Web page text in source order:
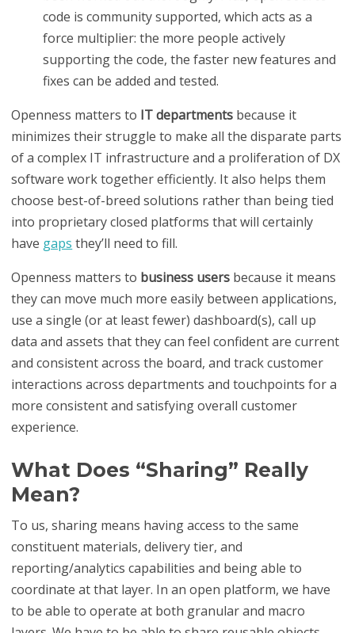
code is community supported, which acts as a
force multiplier: the more people actively
supporting the code, the faster new features and
fixes can be added and tested.
Openness matters to IT departments because it
minimizes their struggle to make all the disparate parts
of a complex IT infrastructure and a proliferation of DX
software work together efficiently. It also helps them
choose best-of-breed solutions rather than being tied
into proprietary closed platforms that will certainly
have gaps they’ll need to fill.
Openness matters to business users because it means
they can move much more easily between applications,
use a single (or at least fewer) dashboard(s), call up
data and assets that they can feel confident are current
and consistent across the board, and track customer
interactions across departments and touchpoints for a
more consistent and satisfying overall customer
experience.
What Does “Sharing” Really
Mean?
To us, sharing means having access to the same
constituent materials, delivery tier, and
reporting/analytics capabilities and being able to
coordinate at that layer. In an open platform, we have
to be able to operate at both granular and macro